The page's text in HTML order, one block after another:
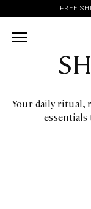
FREE
Your daily ritual,
essentials